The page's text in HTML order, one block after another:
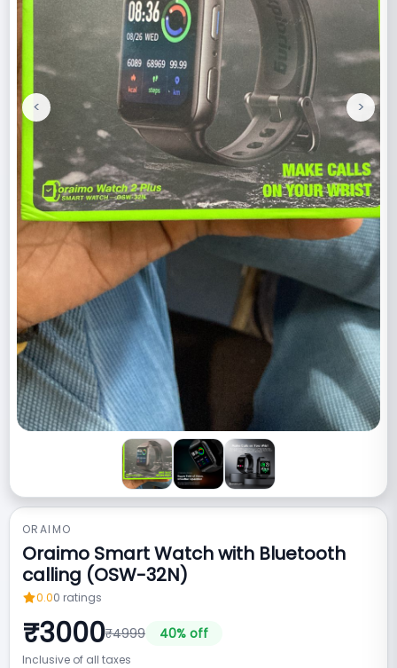
Previous
< Next
>
ORAIMO
Oraimo Smart Watch with Bluetooth
calling (OSW-32N)
0.00 ratings
₹3000₹4999 40% off
Inclusive of all taxes